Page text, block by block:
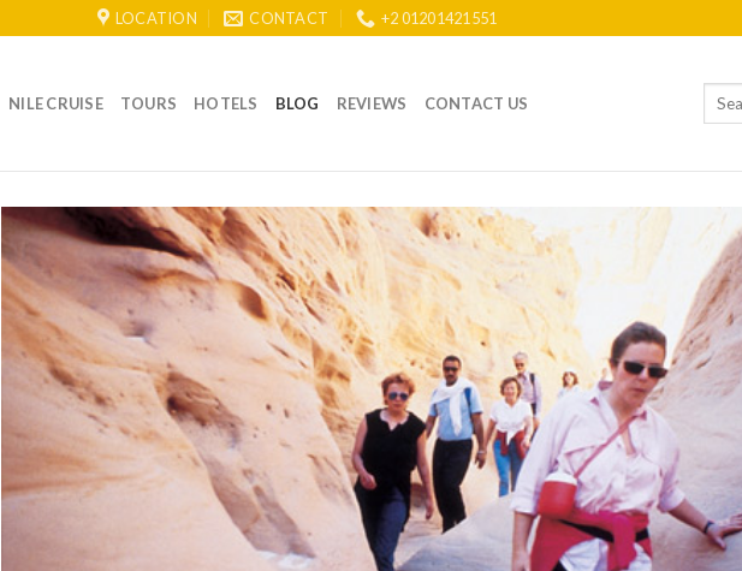
LOCATION CONTACT +2 01201421551
NILE CRUISE TOURS HOTELS BLOG REVIEWS CONTACT US
Search